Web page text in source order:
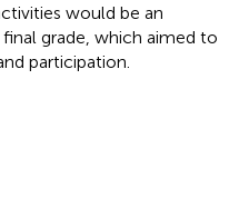
would be an
grade, which aimed to
participation.